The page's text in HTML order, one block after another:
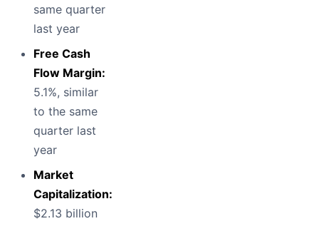
same quarter
last year
Free Cash
Flow Margin:
5.1%, similar
to the same
quarter last
year
Market
Capitalization:
$2.13 billion